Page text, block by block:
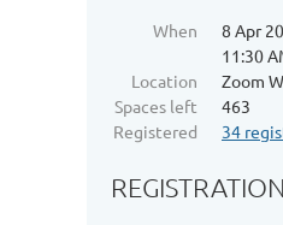
When
8 Apr
11:30
Location
Zoom
Spaces left
463
Registered
34
REGISTRATION